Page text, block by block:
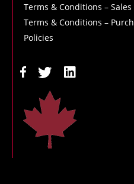
Terms & Conditions – Sales
Terms & Conditions –
Policies